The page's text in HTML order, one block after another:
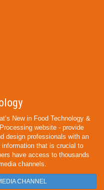
New in Food Technology &
website - provide
design professionals with an
that is crucial to
have access to thousands
channels.
CHANNEL